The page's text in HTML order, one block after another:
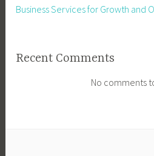
Business Services for Growth and
Recent Comments
No comments